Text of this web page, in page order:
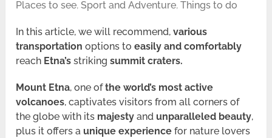
Places to see,Sport and Adventure,Things to do
In this article, we will recommend,various
transportationoptions toeasily and comfortably
reach Etna’sstrikingsummit craters.
Mount Etna, one ofthe world’s most active
volcanoes, captivates visitors from all corners of
the globe with its majestyand unparalleled beauty,
plus it offers a unique experience for nature lovers